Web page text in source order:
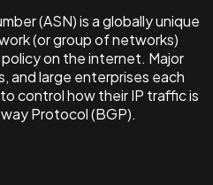
(ASN) is a globally unique
(or group of networks)
on the internet. Major
and large enterprises each
control how their IP traffic is
Protocol (BGP).